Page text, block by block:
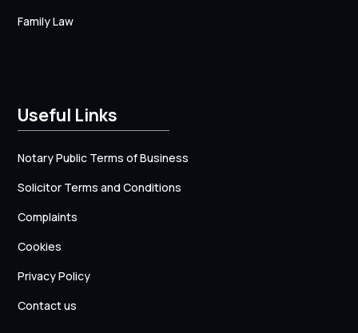
Family Law
Useful Links
Notary Public Terms of Business
Solicitor Terms and Conditions
Complaints
Cookies
Privacy Policy
Contact us